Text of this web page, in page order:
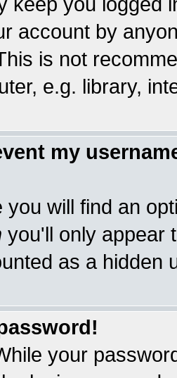
account by
is not
e.g. library,
my
you will find an
you'll only appear
as a hidden
your